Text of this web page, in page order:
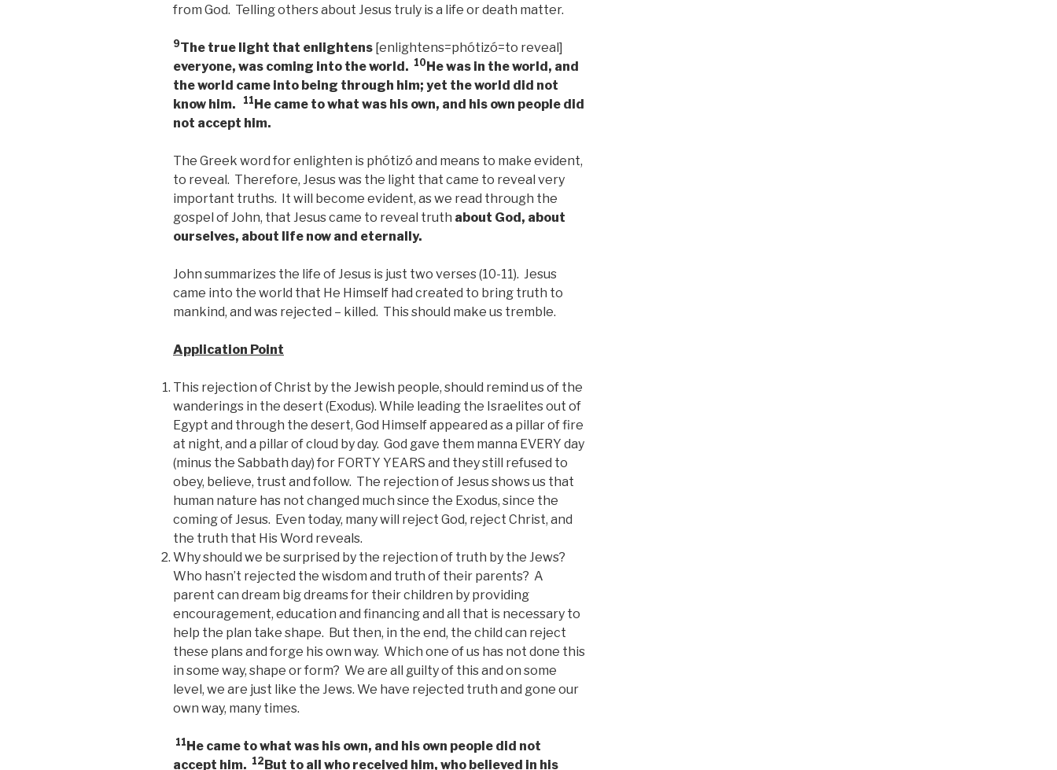
from God. Telling others about Jesus truly is a life or death matter.
9The true light that enlightens [enlightens=phótizó=to reveal]
everyone, was coming into the world. 10 He was in the world, and
the world came into being through him; yet the world did not
know him.
11 He came to what was his own, and his own people did
not accept him.
The Greek word for enlighten is phótizó and means to make evident,
to reveal. Therefore, Jesus was the light that came to reveal very
important truths. It will become evident, as we read through the
gospel of John, that Jesus came to reveal truth about God, about
ourselves, about life now and eternally.
John summarizes the life of Jesus is just two verses (10-11). Jesus
came into the world that He Himself had created to bring truth to
mankind, and was rejected – killed. This should make us tremble.
Application Point
This rejection of Christ by the Jewish people, should remind us of the
wanderings in the desert (Exodus). While leading the Israelites out of
Egypt and through the desert, God Himself appeared as a pillar of fire
at night, and a pillar of cloud by day. God gave them manna EVERY day
(minus the Sabbath day) for FORTY YEARS and they still refused to
obey, believe, trust and follow. The rejection of Jesus shows us that
human nature has not changed much since the Exodus, since the
coming of Jesus. Even today, many will reject God, reject Christ, and
the truth that His Word reveals.
Why should we be surprised by the rejection of truth by the Jews?
Who hasn’t rejected the wisdom and truth of their parents? A
parent can dream big dreams for their children by providing
encouragement, education and financing and all that is necessary to
help the plan take shape. But then, in the end, the child can reject
these plans and forge his own way. Which one of us has not done this
in some way, shape or form? We are all guilty of this and on some
level, we are just like the Jews. We have rejected truth and gone our
own way, many times.
11 He came to what was his own, and his own people did not
accept him. 12 But to all who received him, who believed in his